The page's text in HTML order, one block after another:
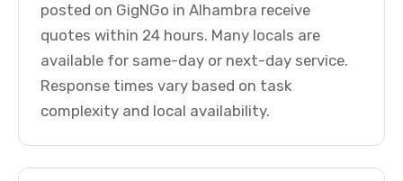
posted on GigNGo in Alhambra receive
quotes within 24 hours. Many locals are
available for same-day or next-day service.
Response times vary based on task
complexity and local availability.